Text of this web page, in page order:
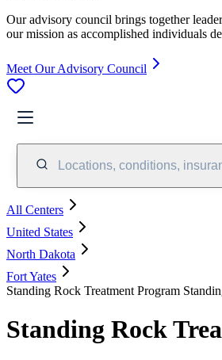
Our advisory council brings together
our mission as accomplished individuals
Meet Our Advisory Council
Locations, conditions,
All Centers
United States
North Dakota
Fort Yates
Standing Rock Treatment Program
Standing Rock